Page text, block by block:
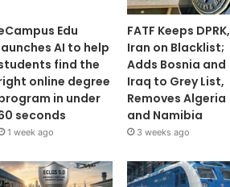
Edu
AI to help
find the
online degree
in under
seconds
1 week ago
FATF Keeps DPRK,
Iran on Blacklist;
Adds Bosnia and
Iraq to Grey List,
Removes Algeria
and Namibia
3 weeks ago